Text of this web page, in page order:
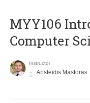
MYY106
Computer
Instructor
Aristeidis Mastoras